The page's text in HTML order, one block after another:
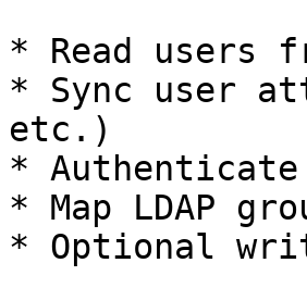
* Read users
* Sync user
etc.)
*
* Map LDAP
* Optional